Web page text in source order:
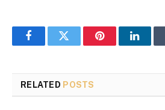
FacebookTwitter Pinterest
RELATED POSTS